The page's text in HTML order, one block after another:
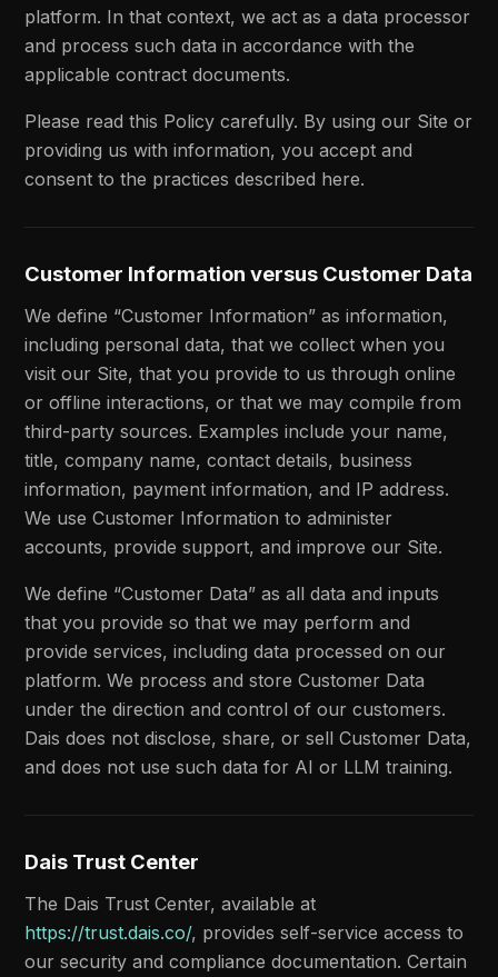
platform. In that context, we act as a data processor
and process such data in accordance with the
applicable contract documents.
Please read this Policy carefully. By using our Site or
providing us with information, you accept and
consent to the practices described here.
Customer Information versus Customer Data
We define “Customer Information” as information,
including personal data, that we collect when you
visit our Site, that you provide to us through online
or offline interactions, or that we may compile from
third-party sources. Examples include your name,
title, company name, contact details, business
information, payment information, and IP address.
We use Customer Information to administer
accounts, provide support, and improve our Site.
We define “Customer Data” as all data and inputs
that you provide so that we may perform and
provide services, including data processed on our
platform. We process and store Customer Data
under the direction and control of our customers.
Dais does not disclose, share, or sell Customer Data,
and does not use such data for AI or LLM training.
Dais Trust Center
The Dais Trust Center, available at
https://trust.dais.co/, provides self-service access to
our security and compliance documentation. Certain